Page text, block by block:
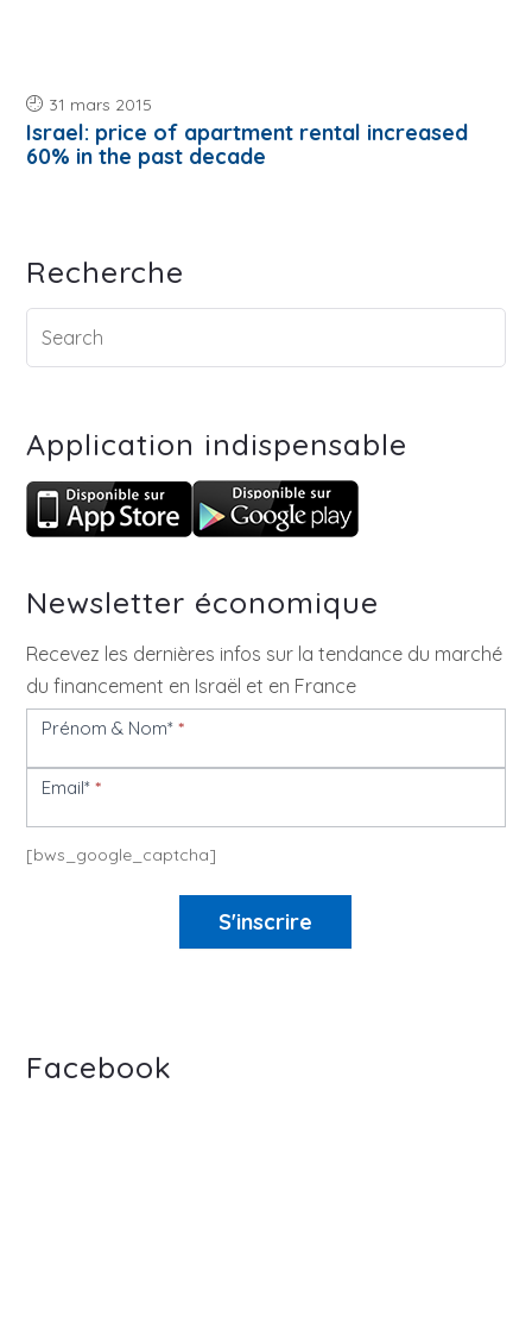
31 mars 2015
Israel: price of apartment rental increased
60% in the past decade
Recherche
Application indispensable
Newsletter économique
Recevez les dernières infos sur la tendance du marché
du financement en Israël et en France
Newsletter
Prénom & Nom**
Email**
[bws_google_captcha]
S'inscrire
Facebook